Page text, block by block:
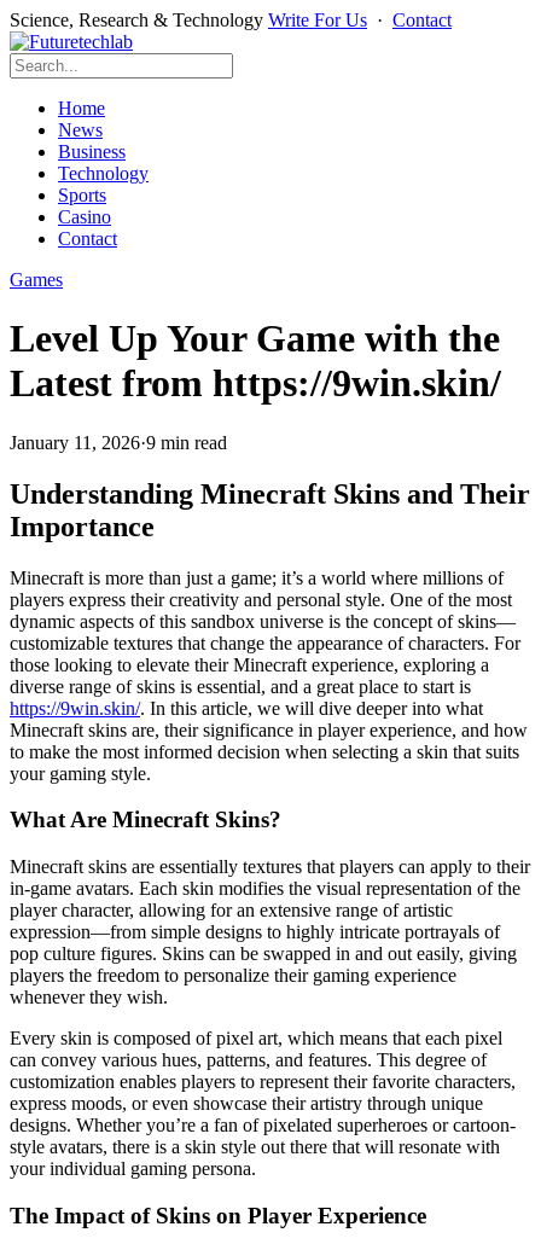
Science, Research & Technology Write For Us · Contact
Home
News
Business
Technology
Sports
Casino
Contact
Games
Level Up Your Game with the
Latest from https://9win.skin/
January 11, 2026·9 min read
Understanding Minecraft Skins and Their
Importance
Minecraft is more than just a game; it’s a world where millions of
players express their creativity and personal style. One of the most
dynamic aspects of this sandbox universe is the concept of skins—
customizable textures that change the appearance of characters. For
those looking to elevate their Minecraft experience, exploring a
diverse range of skins is essential, and a great place to start is
https://9win.skin/. In this article, we will dive deeper into what
Minecraft skins are, their significance in player experience, and how
to make the most informed decision when selecting a skin that suits
your gaming style.
What Are Minecraft Skins?
Minecraft skins are essentially textures that players can apply to their
in-game avatars. Each skin modifies the visual representation of the
player character, allowing for an extensive range of artistic
expression—from simple designs to highly intricate portrayals of
pop culture figures. Skins can be swapped in and out easily, giving
players the freedom to personalize their gaming experience
whenever they wish.
Every skin is composed of pixel art, which means that each pixel
can convey various hues, patterns, and features. This degree of
customization enables players to represent their favorite characters,
express moods, or even showcase their artistry through unique
designs. Whether you’re a fan of pixelated superheroes or cartoon-
style avatars, there is a skin style out there that will resonate with
your individual gaming persona.
The Impact of Skins on Player Experience